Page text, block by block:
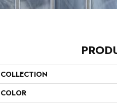
COLLECTION
COLOR